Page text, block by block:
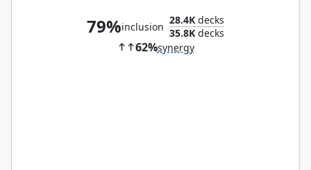
79%inclusion
28.4K decks
35.8K decks
62%synergy